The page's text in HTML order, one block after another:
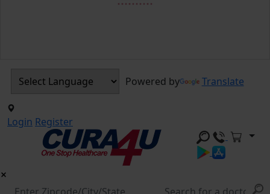
Powered by Translate
Login Register